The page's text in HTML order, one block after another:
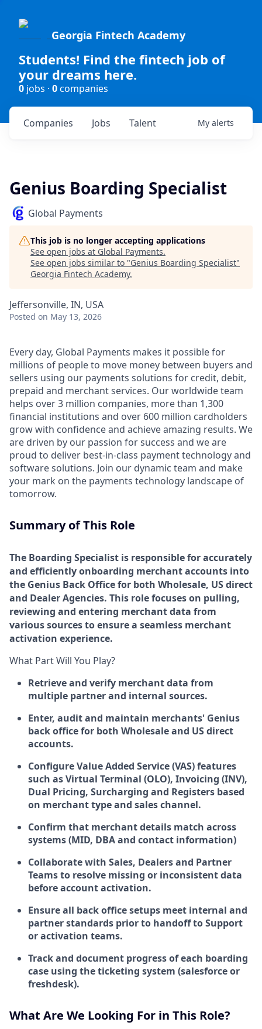
Georgia Fintech Academy
Students! Find the fintech job of
your dreams here.
0 jobs · 0companies
Jobs
Companies Talent My alerts
Genius Boarding Specialist
Global Payments
This job is no longer accepting applications
See open jobs at Global Payments.
See open jobs similar to "Genius Boarding Specialist"
Georgia Fintech Academy.
Jeffersonville, IN, USA
Posted on May 13, 2026
Every day, Global Payments makes it possible for
millions of people to move money between buyers and
sellers using our payments solutions for credit, debit,
prepaid and merchant services. Our worldwide team
helps over 3 million companies, more than 1,300
financial institutions and over 600 million cardholders
grow with confidence and achieve amazing results. We
are driven by our passion for success and we are
proud to deliver best-in-class payment technology and
software solutions. Join our dynamic team and make
your mark on the payments technology landscape of
tomorrow.
Summary of This Role
The Boarding Specialist is responsible for accurately
and efficiently onboarding merchant accounts into
the Genius Back Office for both Wholesale, US direct
and Dealer Agencies. This role focuses on pulling,
reviewing and entering merchant data from
various sources to ensure a seamless merchant
activation experience.
What Part Will You Play?
Retrieve and verify merchant data from
multiple partner and internal sources.
Enter, audit and maintain merchants' Genius
back office for both Wholesale and US direct
accounts.
Configure Value Added Service (VAS) features
such as Virtual Terminal (OLO), Invoicing (INV),
Dual Pricing, Surcharging and Registers based
on merchant type and sales channel.
Confirm that merchant details match across
systems (MID, DBA and contact information)
Collaborate with Sales, Dealers and Partner
Teams to resolve missing or inconsistent data
before account activation.
Ensure all back office setups meet internal and
partner standards prior to handoff to Support
or activation teams.
Track and document progress of each boarding
case using the ticketing system (salesforce or
freshdesk).
What Are We Looking For in This Role?